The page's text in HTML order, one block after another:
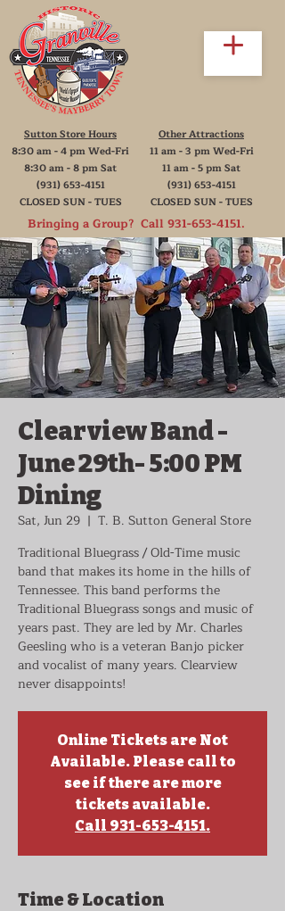
Sutton Store Hours
8:30 am - 4 pm Wed-Fri
8:30 am - 8 pm Sat
(931) 653-4151
CLOSED SUN - TUES
Other Attractions
11 am - 3 pm Wed-Fri
11 am - 5 pm Sat
(931) 653-4151
CLOSED SUN - TUES
Bringing a Group? Call 931-653-4151.
Clearview Band -
June 29th- 5:00 PM
Dining
Sat, Jun 29
  |
T. B. Sutton General Store
Traditional Bluegrass / Old-Time music
band that makes its home in the hills of
Tennessee. This band performs the
Traditional Bluegrass songs and music of
years past. They are led by Mr. Charles
Geesling who is a veteran Banjo picker
and vocalist of many years. Clearview
never disappoints!
Online Tickets are Not
Available. Please call to
see if there are more
tickets available.
Call 931-653-4151.
Time & Location